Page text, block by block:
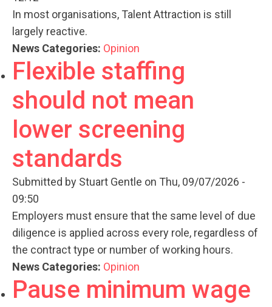
In most organisations, Talent Attraction is still
largely reactive.
News Categories: Opinion
Flexible staffing
should not mean
lower screening
standards
Submitted by Stuart Gentle on Thu, 09/07/2026 -
09:50
Employers must ensure that the same level of due
diligence is applied across every role, regardless of
the contract type or number of working hours.
News Categories: Opinion
Pause minimum wage